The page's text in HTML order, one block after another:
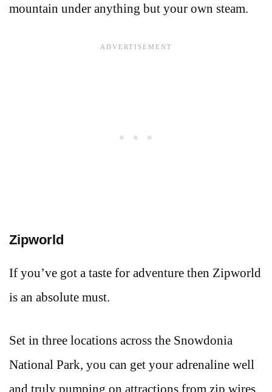
mountain under anything but your own steam.
Zipworld
If you’ve got a taste for adventure then Zipworld
is an absolute must.
Set in three locations across the Snowdonia
National Park, you can get your adrenaline well
and truly pumping on attractions from zip wires